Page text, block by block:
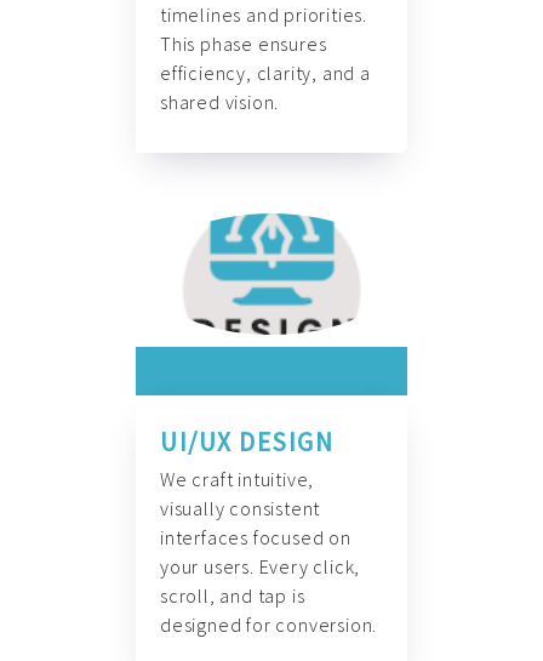
timelines and priorities.
This phase ensures
efficiency, clarity, and a
shared vision.
UI/UX DESIGN
We craft intuitive,
visually consistent
interfaces focused on
your users. Every click,
scroll, and tap is
designed for conversion.